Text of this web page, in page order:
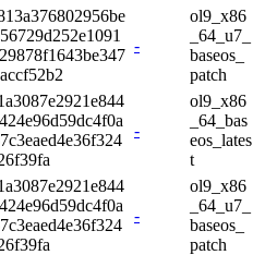
-
ol9_x86
_64_u7_
baseos_
patch
-
ol9_x86
_64_bas
eos_lates
t
-
ol9_x86
_64_u7_
baseos_
patch